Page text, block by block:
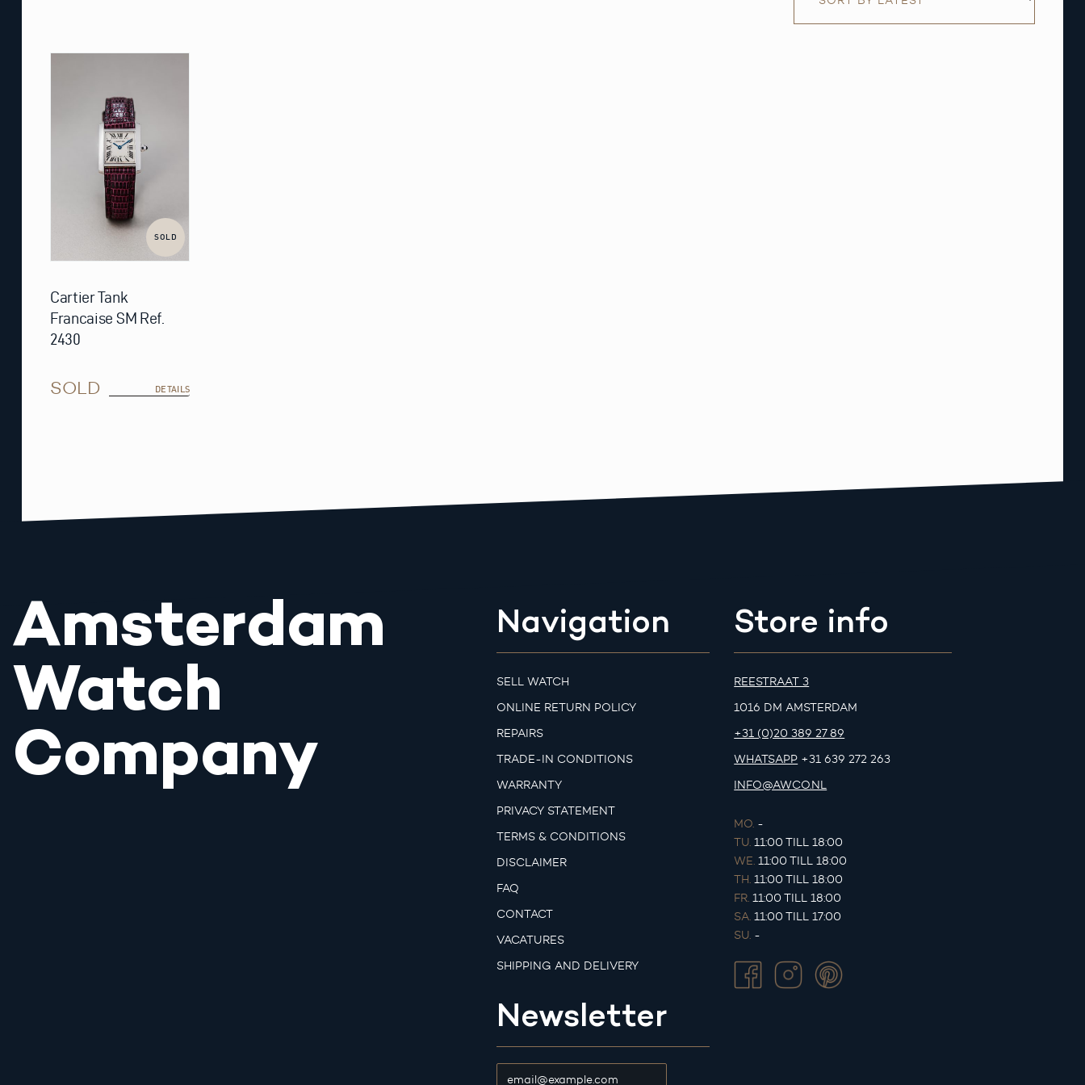
SOLD
Cartier Tank
Francaise SM Ref.
2430
SOLD DETAILS
Amsterdam
Watch
Company
Navigation
SELL WATCH
ONLINE RETURN POLICY
REPAIRS
TRADE-IN CONDITIONS
WARRANTY
PRIVACY STATEMENT
TERMS & CONDITIONS
DISCLAIMER
FAQ
CONTACT
VACATURES
SHIPPING AND DELIVERY
Newsletter
Store info
REESTRAAT 3
1016 DM AMSTERDAM
+31 (0)20 389 27 89
WHATSAPP +31 639 272 263
INFO@AWCO.NL
MO. -
TU. 11:00 TILL 18:00
WE. 11:00 TILL 18:00
TH. 11:00 TILL 18:00
FR. 11:00 TILL 18:00
SA. 11:00 TILL 17:00
SU. -